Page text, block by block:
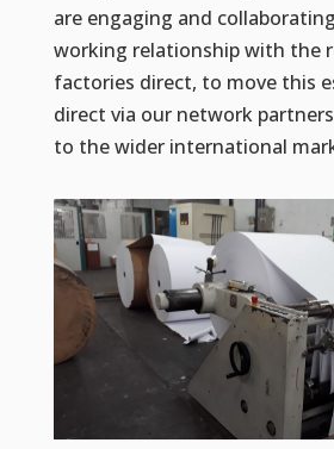
are engaging and
working relationship with the
factories direct, to move this
direct via our network
to the wider international